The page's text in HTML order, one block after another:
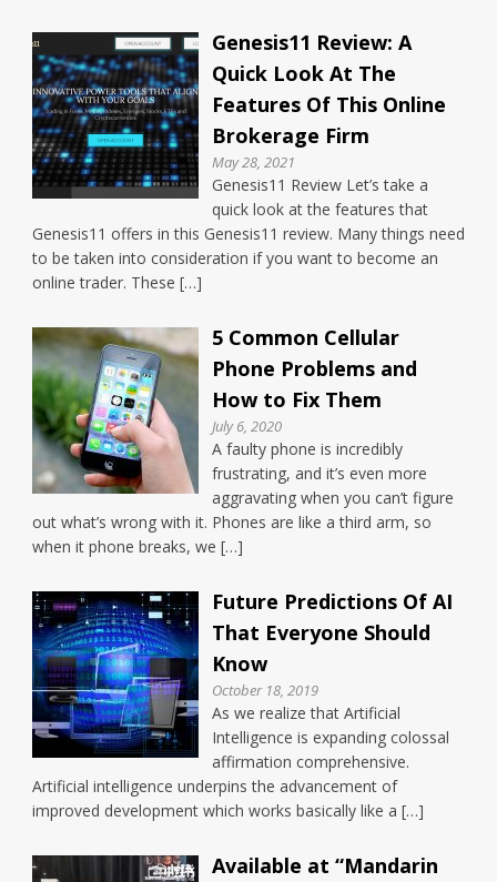
Genesis11 Review: A
Quick Look At The
Features Of This Online
Brokerage Firm
May 28, 2021
Genesis11 Review Let’s take a
quick look at the features that
Genesis11 offers in this Genesis11 review. Many things need
to be taken into consideration if you want to become an
online trader. These […]
5 Common Cellular
Phone Problems and
How to Fix Them
July 6, 2020
A faulty phone is incredibly
frustrating, and it’s even more
aggravating when you can’t figure
out what’s wrong with it. Phones are like a third arm, so
when it phone breaks, we […]
Future Predictions Of AI
That Everyone Should
Know
October 18, 2019
As we realize that Artificial
Intelligence is expanding colossal
affirmation comprehensive.
Artificial intelligence underpins the advancement of
improved development which works basically like a […]
Available at “Mandarin